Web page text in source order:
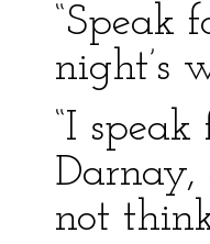
“Speak
night’s
“I
Darnay,
not